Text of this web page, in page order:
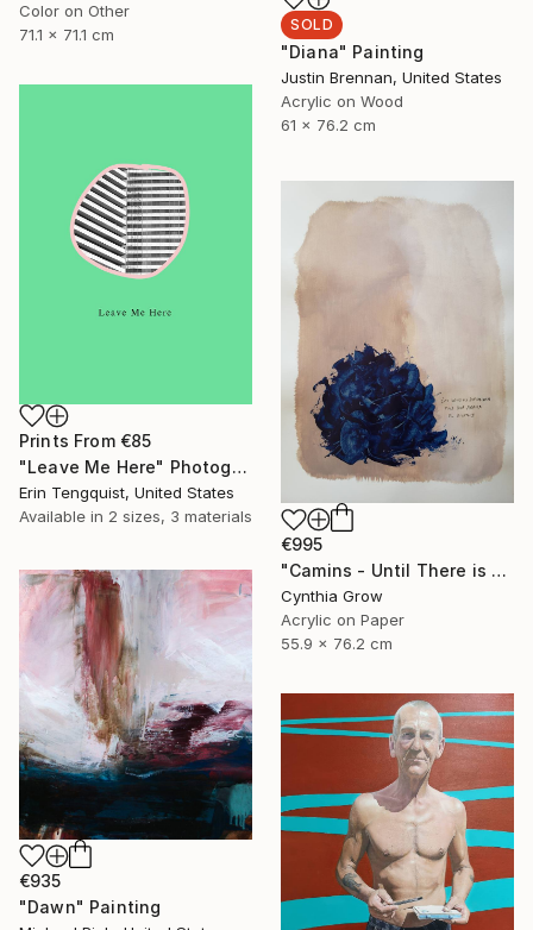
Color on Other
71.1 x 71.1 cm
SOLD
"Diana" Painting
Justin Brennan, United States
Acrylic on Wood
61 x 76.2 cm
Prints From €85
"Leave Me Here" Photograph
Erin Tengquist, United States
Available in 2 sizes, 3 materials
€995
"Camins - Until There is Only Silence" Painting
Cynthia Grow
Acrylic on Paper
55.9 x 76.2 cm
€935
"Dawn" Painting